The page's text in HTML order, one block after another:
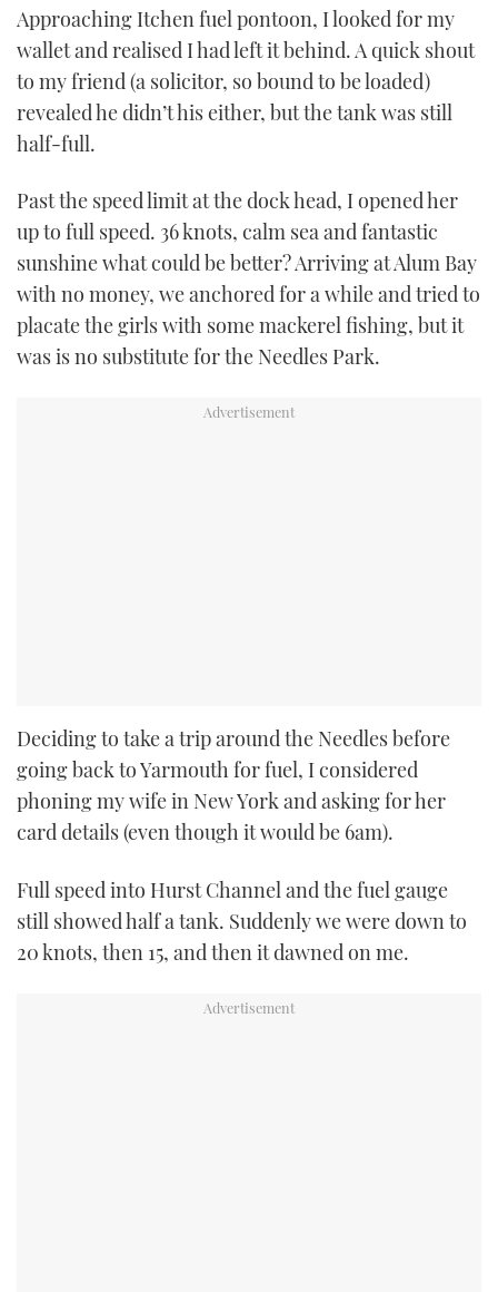
Approaching Itchen fuel pontoon, I looked for my
wallet and realised I had left it behind. A quick shout
to my friend (a solicitor, so bound to be loaded)
revealed he didn’t his either, but the tank was still
half-full.
Past the speed limit at the dock head, I opened her
up to full speed. 36 knots, calm sea and fantastic
sunshine what could be better? Arriving at Alum Bay
with no money, we anchored for a while and tried to
placate the girls with some mackerel fishing, but it
was is no substitute for the Needles Park.
Deciding to take a trip around the Needles before
going back to Yarmouth for fuel, I considered
phoning my wife in New York and asking for her
card details (even though it would be 6am).
Full speed into Hurst Channel and the fuel gauge
still showed half a tank. Suddenly we were down to
20 knots, then 15, and then it dawned on me.